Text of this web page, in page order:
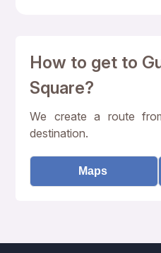
How to get to
Square?
We create a route
destination.
Maps